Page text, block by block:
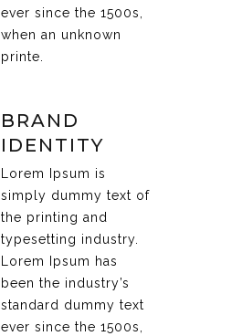
ever since the 1500s,
when an unknown
printe.
BRAND
IDENTITY
Lorem Ipsum is
simply dummy text of
the printing and
typesetting industry.
Lorem Ipsum has
been the industry’s
standard dummy text
ever since the 1500s,